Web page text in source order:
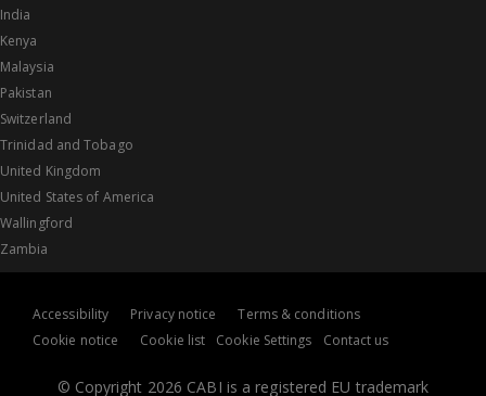
India
Kenya
Malaysia
Pakistan
Switzerland
Trinidad and Tobago
United Kingdom
United States of America
Wallingford
Zambia
© Copyright 2026 CABI is a registered EU trademark
Accessibility Privacy notice
Terms & conditions
Cookie notice
Cookie list Cookie Settings Contact us